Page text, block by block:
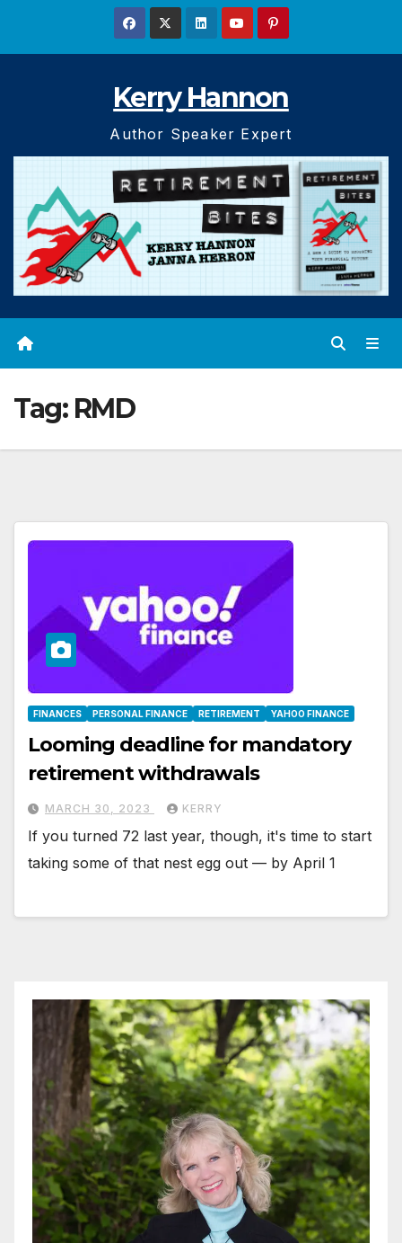
Kerry Hannon
Author Speaker Expert
Tag: RMD
FINANCES PERSONAL FINANCE RETIREMENT YAHOO FINANCE
Looming deadline for mandatory
retirement withdrawals
MARCH 30, 2023 KERRY
If you turned 72 last year, though, it's time to start
taking some of that nest egg out — by April 1